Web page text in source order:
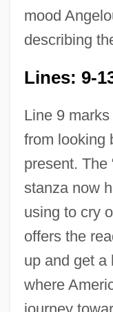
mood
describing
Lines: 9-
Line 9
from looking
present. The
stanza now
using to cry
offers the
up and get a
where